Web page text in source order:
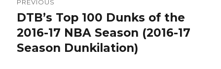
navigation
PREVIOUS
Previous
post:
DTB’s Top 100 Dunks of the
2016-17 NBA Season (2016-17
Season Dunkilation)